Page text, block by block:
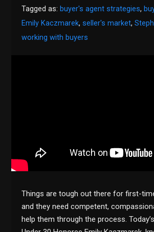
Tagged as: buyer's agent strategies,
Emily Kaczmarek, seller's market,
working with buyers
Things are tough out there for first-
and they need competent,
help them through the process.